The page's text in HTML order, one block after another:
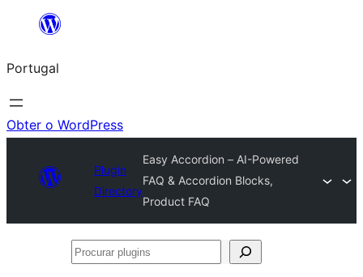
Saltar
o
conteúdo
Portugal
Obter o WordPress
Plugin
Directory
Easy Accordion – AI-Powered
FAQ & Accordion Blocks,
Product FAQ
Procurar